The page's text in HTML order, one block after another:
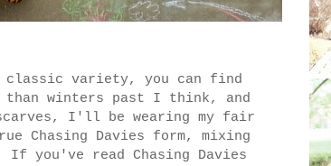
classic variety, you can find
than winters past I think, and
I'll be wearing my fair
Chasing Davies form, mixing
read Chasing Davies